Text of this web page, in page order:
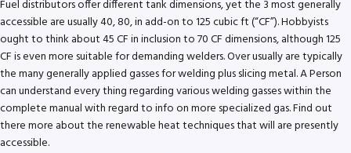
Fuel distributors offer different tank dimensions, yet the 3 most generally
accessible are usually 40, 80, in add-on to 125 cubic ft (“CF”). Hobbyists
ought to think about 45 CF in inclusion to 70 CF dimensions, although 125
CF is even more suitable for demanding welders. Over usually are typically
the many generally applied gasses for welding plus slicing metal. A Person
can understand every thing regarding various welding gasses within the
complete manual with regard to info on more specialized gas. Find out
there more about the renewable heat techniques that will are presently
accessible.